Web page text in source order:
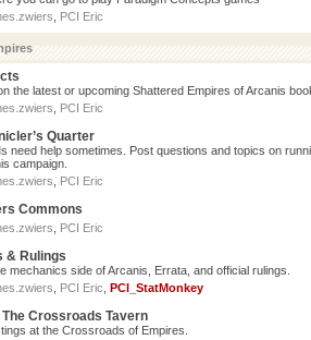
PCI Eric
the latest or upcoming Shattered Empires of Arcanis
PCI Eric
Quarter
need help sometimes. Post questions and topics on
campaign.
PCI Eric
Commons
PCI Eric
& Rulings
mechanics side of Arcanis, Errata, and official rulings.
PCI Eric PCI_StatMonkey
Crossroads Tavern
at the Crossroads of Empires.